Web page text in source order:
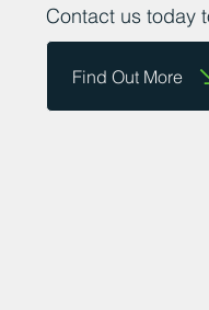
Contact us today
Find Out More